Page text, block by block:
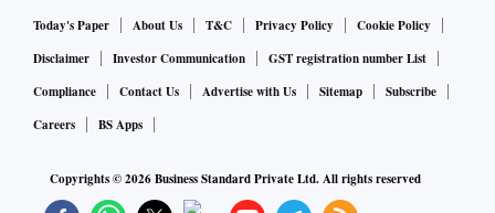
workers -- a long-standing demand of industry. Similarly, 19
states and UTs have doubled the threshold under the
(for those without). An equal number of jurisdictions have
raised the threshold for the applicability of the Contract
Labour Act to 50 workers, up from the current 20.
“It’s not that the amendments in labour laws are limited only
Today's Paper About Us T&C Privacy Policy
Cookie Policy
Disclaimer
Investor Communication
GST registration number List
Compliance
Contact Us Advertise with Us Sitemap
Subscribe
Careers
BS Apps
Copyrights ©2026Business Standard Private Ltd. All rights reserved